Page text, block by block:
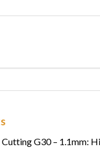
G30 – 1.1mm: